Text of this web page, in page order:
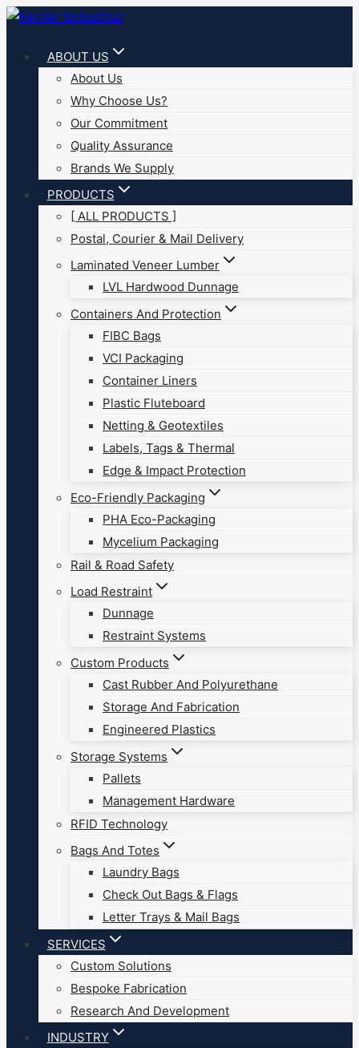
Skip
contentABOUT US
About Us
Why Choose Us?
Our Commitment
Quality Assurance
Brands We Supply
PRODUCTS
[ ALL PRODUCTS ]
Postal, Courier & Mail Delivery
Laminated Veneer Lumber
LVL Hardwood Dunnage
Containers And Protection
FIBC Bags
VCI Packaging
Container Liners
Plastic Fluteboard
Netting & Geotextiles
Labels, Tags & Thermal
Edge & Impact Protection
Eco-Friendly Packaging
PHA Eco-Packaging
Mycelium Packaging
Rail & Road Safety
Load Restraint
Dunnage
Restraint Systems
Custom Products
Cast Rubber And Polyurethane
Storage And Fabrication
Engineered Plastics
Storage Systems
Pallets
Management Hardware
RFID Technology
Bags And Totes
Laundry Bags
Check Out Bags & Flags
Letter Trays & Mail Bags
SERVICES
Custom Solutions
Bespoke Fabrication
Research And Development
INDUSTRY